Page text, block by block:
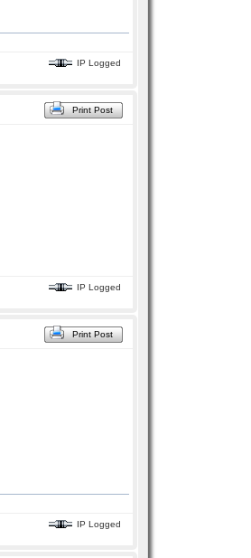
IP Logged
Print Post
IP Logged
Print Post
IP Logged